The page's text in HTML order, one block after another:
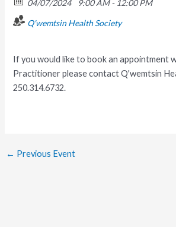
04/07/2024
9:00 AM - 12:00 PM
Q'wemtsin Health Society
If you would like to book an appointment
Practitioner please contact Q'wemtsin
250.314.6732.
← Previous Event